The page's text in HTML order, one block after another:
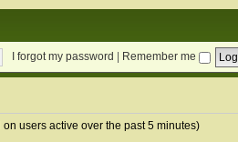
I forgot my password Remember me
users active over the past 5 minutes)